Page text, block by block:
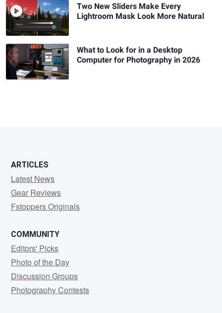
Two New Sliders Make Every
Lightroom Mask Look More Natural
What to Look for in a Desktop
Computer for Photography in 2026
ARTICLES
Latest News
Gear Reviews
Fstoppers Originals
COMMUNITY
Editors' Picks
Photo of the Day
Discussion Groups
Photography Contests